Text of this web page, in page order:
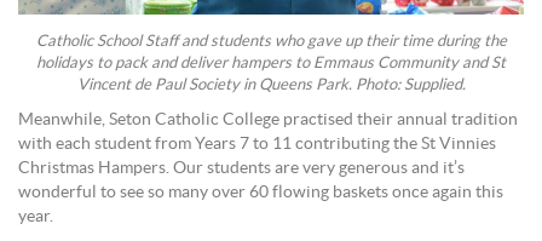
Catholic School Staff and students who gave up their time during the
holidays to pack and deliver hampers to Emmaus Community and St
Vincent de Paul Society in Queens Park. Photo: Supplied.
Meanwhile, Seton Catholic College practised their annual tradition
with each student from Years 7 to 11 contributing the St Vinnies
Christmas Hampers. Our students are very generous and it’s
wonderful to see so many over 60 flowing baskets once again this
year.